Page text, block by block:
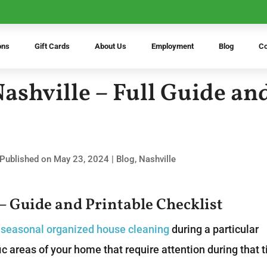
Gift Cards About Us Employment Blog
– Full Guide
on May 23, 2024 Blog, Nashville
Guide and Printable Checklist
seasonal organized house cleaning during a particular
areas of your home that require attention during that